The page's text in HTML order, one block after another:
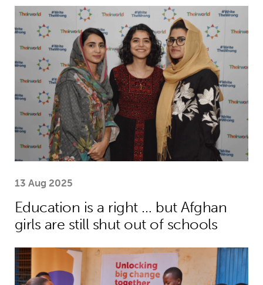
Education is a right … but Afghan
13 Aug 2025
Education is a right … but Afghan
girls are still shut out of schools
Menstrual health project helps girls